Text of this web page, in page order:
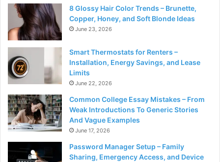
8 Glossy Hair Color Trends – Brunette,
Copper, Honey, and Soft Blonde Ideas
June 23, 2026
Smart Thermostats for Renters –
Installation, Energy Savings, and Lease
Limits
June 22, 2026
Common College Essay Mistakes – From
Weak Introductions To Generic Stories
And Vague Examples
June 17, 2026
Password Manager Setup – Family
Sharing, Emergency Access, and Device